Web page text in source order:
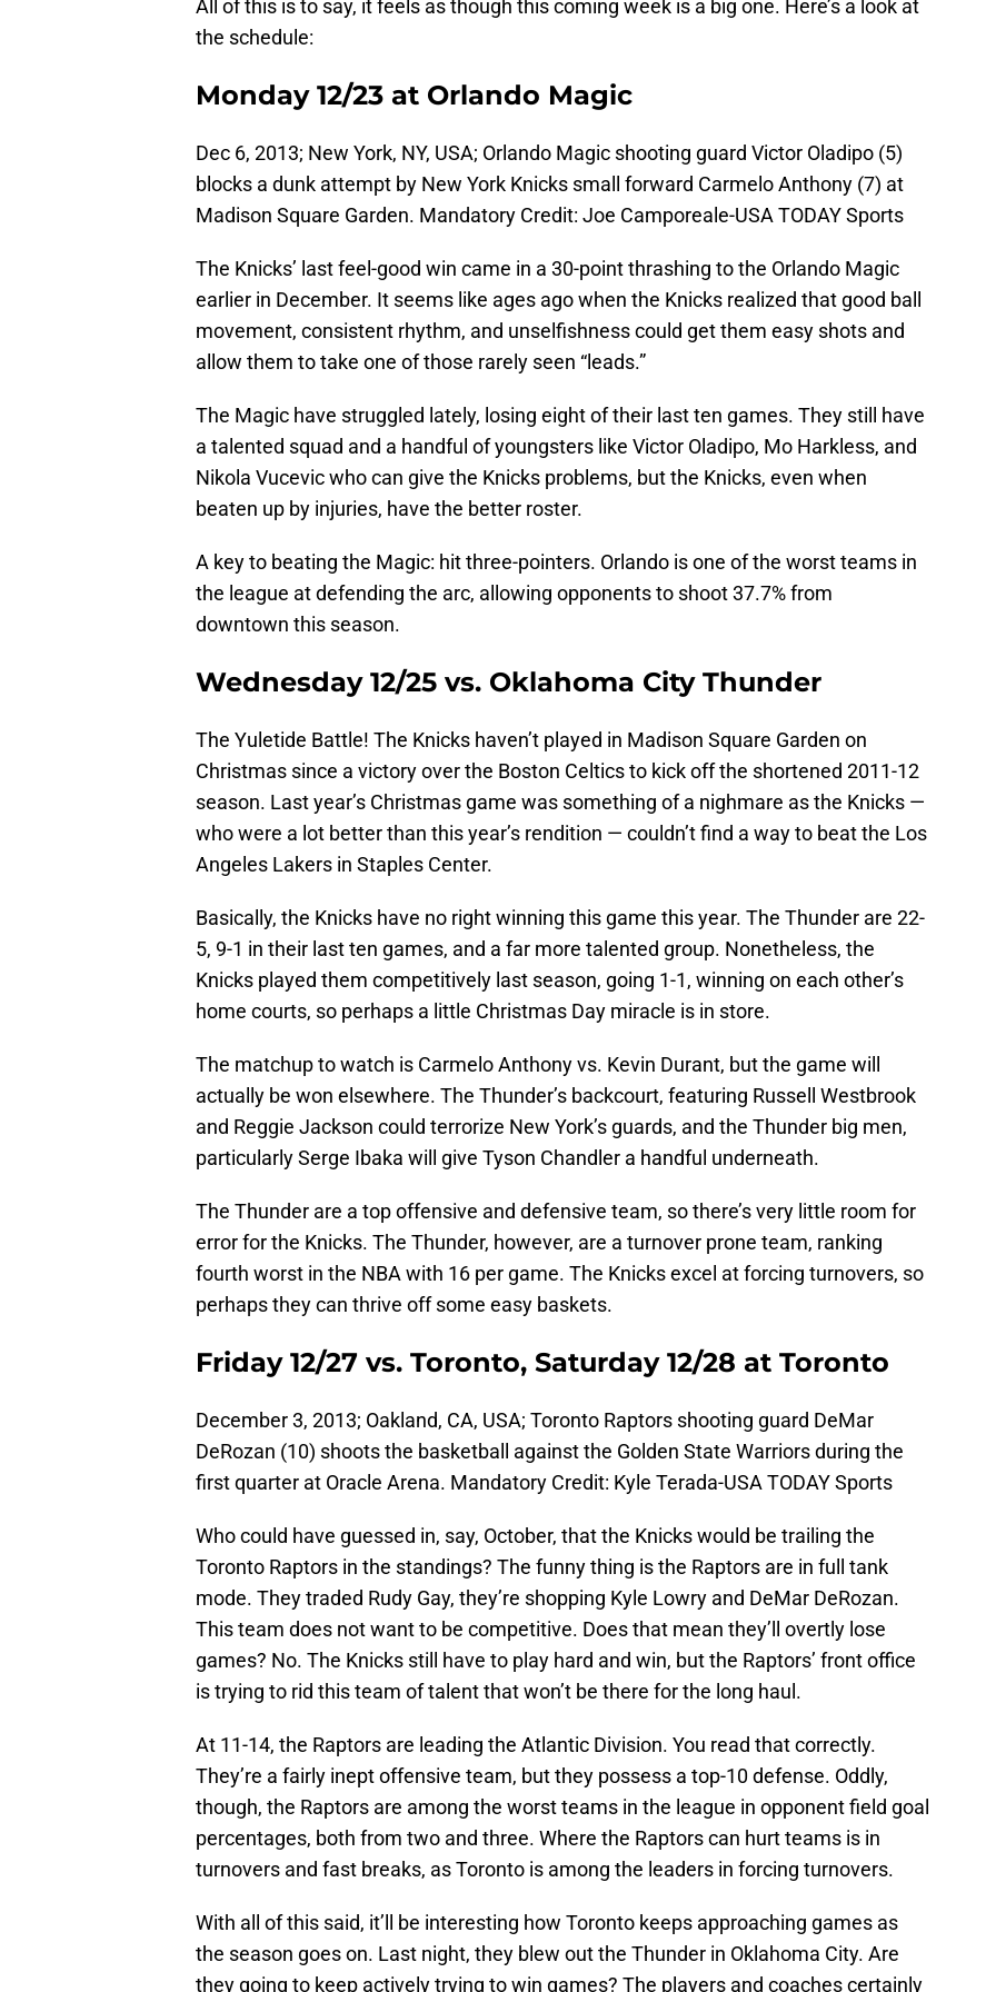
All of this is to say, it feels as though this coming week is a big one. Here’s a look at
the schedule:
Monday 12/23 at Orlando Magic
Dec 6, 2013; New York, NY, USA; Orlando Magic shooting guard Victor Oladipo (5)
blocks a dunk attempt by New York Knicks small forward Carmelo Anthony (7) at
Madison Square Garden. Mandatory Credit: Joe Camporeale-USA TODAY Sports
The Knicks’ last feel-good win came in a 30-point thrashing to the Orlando Magic
earlier in December. It seems like ages ago when the Knicks realized that good ball
movement, consistent rhythm, and unselfishness could get them easy shots and
allow them to take one of those rarely seen “leads.”
The Magic have struggled lately, losing eight of their last ten games. They still have
a talented squad and a handful of youngsters like Victor Oladipo, Mo Harkless, and
Nikola Vucevic who can give the Knicks problems, but the Knicks, even when
beaten up by injuries, have the better roster.
A key to beating the Magic: hit three-pointers. Orlando is one of the worst teams in
the league at defending the arc, allowing opponents to shoot 37.7% from
downtown this season.
Wednesday 12/25 vs. Oklahoma City Thunder
The Yuletide Battle! The Knicks haven’t played in Madison Square Garden on
Christmas since a victory over the Boston Celtics to kick off the shortened 2011-12
season. Last year’s Christmas game was something of a nighmare as the Knicks —
who were a lot better than this year’s rendition — couldn’t find a way to beat the Los
Angeles Lakers in Staples Center.
Basically, the Knicks have no right winning this game this year. The Thunder are 22-
5, 9-1 in their last ten games, and a far more talented group. Nonetheless, the
Knicks played them competitively last season, going 1-1, winning on each other’s
home courts, so perhaps a little Christmas Day miracle is in store.
The matchup to watch is Carmelo Anthony vs. Kevin Durant, but the game will
actually be won elsewhere. The Thunder’s backcourt, featuring Russell Westbrook
and Reggie Jackson could terrorize New York’s guards, and the Thunder big men,
particularly Serge Ibaka will give Tyson Chandler a handful underneath.
The Thunder are a top offensive and defensive team, so there’s very little room for
error for the Knicks. The Thunder, however, are a turnover prone team, ranking
fourth worst in the NBA with 16 per game. The Knicks excel at forcing turnovers, so
perhaps they can thrive off some easy baskets.
Friday 12/27 vs. Toronto, Saturday 12/28 at Toronto
December 3, 2013; Oakland, CA, USA; Toronto Raptors shooting guard DeMar
DeRozan (10) shoots the basketball against the Golden State Warriors during the
first quarter at Oracle Arena. Mandatory Credit: Kyle Terada-USA TODAY Sports
Who could have guessed in, say, October, that the Knicks would be trailing the
Toronto Raptors in the standings? The funny thing is the Raptors are in full tank
mode. They traded Rudy Gay, they’re shopping Kyle Lowry and DeMar DeRozan.
This team does not want to be competitive. Does that mean they’ll overtly lose
games? No. The Knicks still have to play hard and win, but the Raptors’ front office
is trying to rid this team of talent that won’t be there for the long haul.
At 11-14, the Raptors are leading the Atlantic Division. You read that correctly.
They’re a fairly inept offensive team, but they possess a top-10 defense. Oddly,
though, the Raptors are among the worst teams in the league in opponent field goal
percentages, both from two and three. Where the Raptors can hurt teams is in
turnovers and fast breaks, as Toronto is among the leaders in forcing turnovers.
With all of this said, it’ll be interesting how Toronto keeps approaching games as
the season goes on. Last night, they blew out the Thunder in Oklahoma City. Are
they going to keep actively trying to win games? The players and coaches certainly